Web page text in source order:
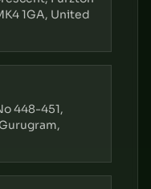
1GA, United
448-451,